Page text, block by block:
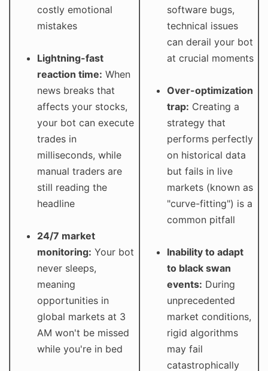
costly emotional
mistakes
Lightning-fast
reaction time: When
news breaks that
affects your stocks,
your bot can execute
trades in
milliseconds, while
manual traders are
still reading the
headline
24/7 market
monitoring: Your bot
never sleeps,
meaning
opportunities in
global markets at 3
AM won't be missed
while you're in bed
software bugs,
technical issues
can derail your bot
at crucial moments
Over-optimization
trap: Creating a
strategy that
performs perfectly
on historical data
but fails in live
markets (known as
"curve-fitting") is a
common pitfall
Inability to adapt
to black swan
events: During
unprecedented
market conditions,
rigid algorithms
may fail
catastrophically